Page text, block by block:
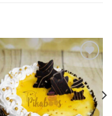
Add to
wishlist